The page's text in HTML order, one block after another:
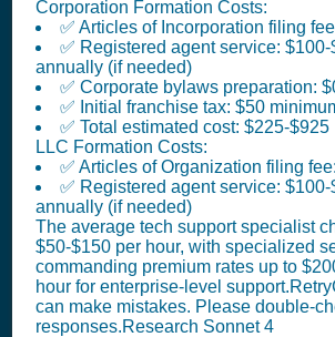
Corporation Formation Costs:
✅ Articles of Incorporation filing
✅ Registered agent service:
annually (if needed)
✅ Corporate bylaws preparation:
✅ Initial franchise tax: $50
✅ Total estimated cost: $225-$925
LLC Formation Costs:
✅ Articles of Organization filing
✅ Registered agent service:
annually (if needed)
The average tech support specialist
$50-$150 per hour, with specialized
commanding premium rates up to
hour for enterprise-level
can make mistakes. Please double-
responses.Research Sonnet 4